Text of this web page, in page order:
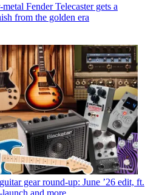
Fender Telecaster gets a
from the golden era
gear round-up: June ’26 edit, ft.
and more